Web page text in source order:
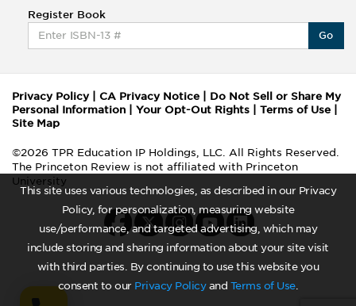
This site uses various technologies, as described in our Privacy
Policy, for personalization, measuring website
use/performance, and targeted advertising, which may
include storing and sharing information about your site visit
with third parties. By continuing to use this website you
consent to our Privacy Policyand Terms of Use.
Register Book
Go
Privacy Policy| CA Privacy Notice
Do Not Sell or Share My
Personal Information
Your Opt-Out Rights Terms of Use
Site Map
©2026 TPR Education IP Holdings, LLC. All Rights Reserved.
The Princeton Review is not affiliated with Princeton
University